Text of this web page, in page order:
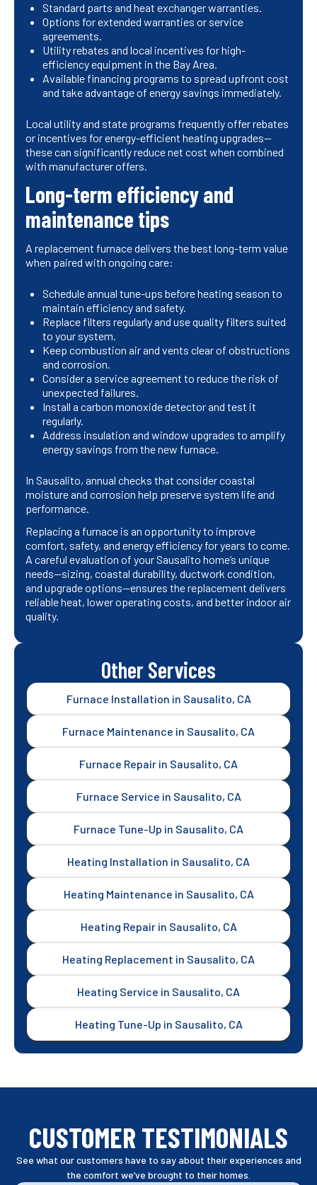
Standard parts and heat exchanger warranties.
Options for extended warranties or service
agreements.
Utility rebates and local incentives for high-
efficiency equipment in the Bay Area.
Available financing programs to spread upfront cost
and take advantage of energy savings immediately.
Local utility and state programs frequently offer rebates
or incentives for energy-efficient heating upgrades—
these can significantly reduce net cost when combined
with manufacturer offers.
Long-term efficiency and
maintenance tips
A replacement furnace delivers the best long-term value
when paired with ongoing care:
Schedule annual tune-ups before heating season to
maintain efficiency and safety.
Replace filters regularly and use quality filters suited
to your system.
Keep combustion air and vents clear of obstructions
and corrosion.
Consider a service agreement to reduce the risk of
unexpected failures.
Install a carbon monoxide detector and test it
regularly.
Address insulation and window upgrades to amplify
energy savings from the new furnace.
In Sausalito, annual checks that consider coastal
moisture and corrosion help preserve system life and
performance.
Replacing a furnace is an opportunity to improve
comfort, safety, and energy efficiency for years to come.
A careful evaluation of your Sausalito home’s unique
needs—sizing, coastal durability, ductwork condition,
and upgrade options—ensures the replacement delivers
reliable heat, lower operating costs, and better indoor air
quality.
Other Services
Furnace Installation in Sausalito, CA
Furnace Maintenance in Sausalito, CA
Furnace Repair in Sausalito, CA
Furnace Service in Sausalito, CA
Furnace Tune-Up in Sausalito, CA
Heating Installation in Sausalito, CA
Heating Maintenance in Sausalito, CA
Heating Repair in Sausalito, CA
Heating Replacement in Sausalito, CA
Heating Service in Sausalito, CA
Heating Tune-Up in Sausalito, CA
CUSTOMER TESTIMONIALS
See what our customers have to say about their experiences and
the comfort we’ve brought to their homes.